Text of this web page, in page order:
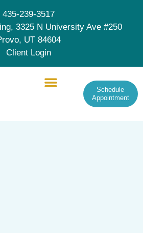
435-239-3517
3325 N University Ave #250
UT 84604
Client Login
Schedule
Appointment